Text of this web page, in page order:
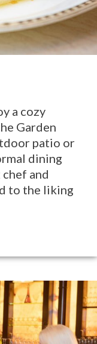
a cozy
Garden
patio or
dining
and
to the liking